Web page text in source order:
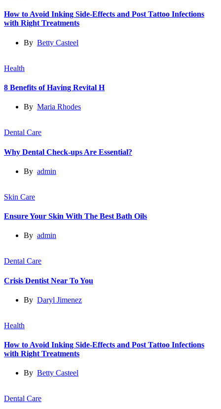
How to Avoid Inking Side-Effects and Post Tattoo Infections
with Right Treatments
By Betty Casteel
Health
8 Benefits of Having Revital H
By Maria Rhodes
Dental Care
Why Dental Check-ups Are Essential?
By admin
Skin Care
Ensure Your Skin With The Best Bath Oils
By admin
Dental Care
Crisis Dentist Near To You
By Daryl Jimenez
Health
How to Avoid Inking Side-Effects and Post Tattoo Infections
with Right Treatments
By Betty Casteel
Dental Care